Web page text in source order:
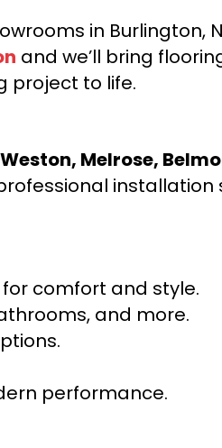
in Burlington,
and we’ll bring
project to life.
Melrose,
installation
comfort and style.
and more.
performance.